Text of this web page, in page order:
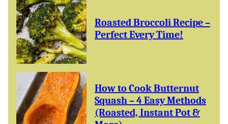
Roasted Broccoli Recipe –
Perfect Every Time!
How to Cook Butternut
Squash – 4 Easy Methods
(Roasted, Instant Pot &